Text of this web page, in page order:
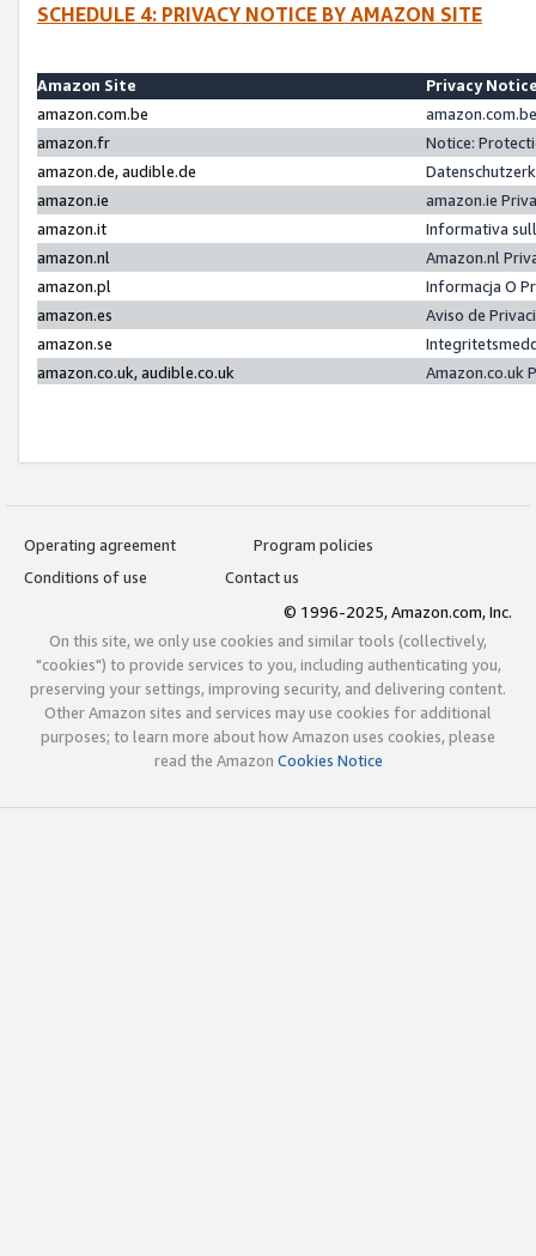
SCHEDULE 4: PRIVACY NOTICE BY AMAZON SITE
Amazon Site
Privacy
amazon.com.be
amazon.fr
Notice:
amazon.de, audible.de
amazon.ie
amazon.ie
amazon.it
Informativa
amazon.nl
Amazon.nl
amazon.pl
Informacja O
amazon.es
Aviso de
amazon.se
amazon.co.uk, audible.co.uk
Amazon.co.uk
Operating agreement
Program policies
Conditions of use
Contact us
© 1996-2025, Amazon.com, Inc.
On this site, we only use cookies and similar tools (collectively,
"cookies") to provide services to you, including authenticating you,
preserving your settings, improving security, and delivering content.
Other Amazon sites and services may use cookies for additional
purposes; to learn more about how Amazon uses cookies, please
read the Amazon Cookies Notice